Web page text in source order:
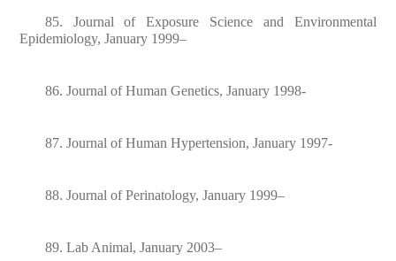
85. Journal of Exposure Science and Environmental
Epidemiology, January 1999–
86. Journal of Human Genetics, January 1998-
87. Journal of Human Hypertension, January 1997-
88. Journal of Perinatology, January 1999–
89. Lab Animal, January 2003–